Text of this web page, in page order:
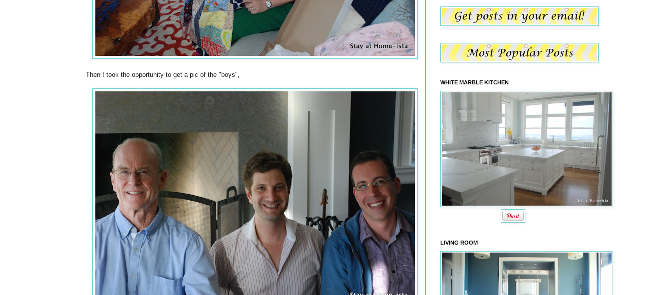
Then I took the opportunity to get a pic of the "boys",
WHITE MARBLE KITCHEN
LIVING ROOM